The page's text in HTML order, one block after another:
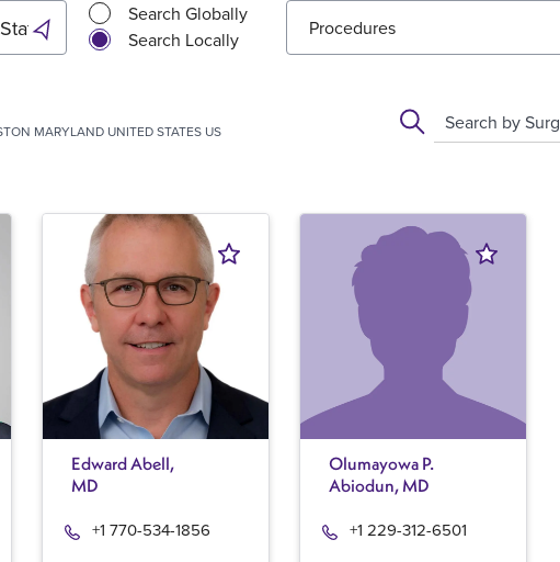
Search Globally
Search Locally
Procedures
MARYLAND UNITED STATES US
Search by
Edward Abell,
MD
+1 770-534-1856
Olumayowa P.
Abiodun, MD
+1 229-312-6501